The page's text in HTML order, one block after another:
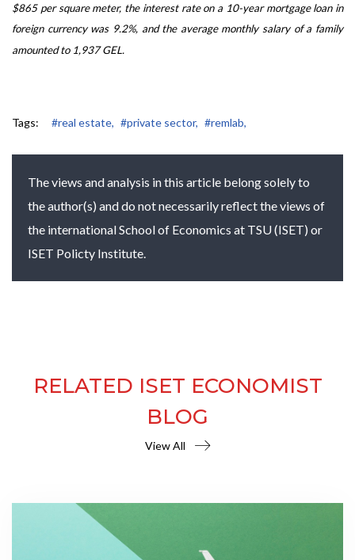
$865 per square meter, the interest rate on a 10-year mortgage loan in
foreign currency was 9.2%, and the average monthly salary of a family
amounted to 1,937 GEL.
Tags: #real estate, #private sector, #remlab,
The views and analysis in this article belong solely to
the author(s) and do not necessarily reflect the views of
the international School of Economics at TSU (ISET) or
ISET Policty Institute.
RELATED ISET ECONOMIST
BLOG
View All